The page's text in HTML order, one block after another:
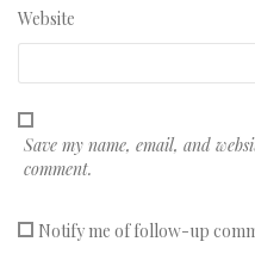
Website
Save my name, email, and
comment.
Notify me of follow-up